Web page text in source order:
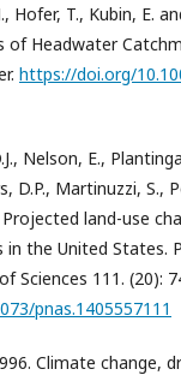
Hofer, T., Kubin, E.
of Headwater
https://doi.org/
Nelson, E.,
D.P., Martinuzzi, S.,
Projected land-use
in the United States.
Sciences 111. (20):
pnas.1405557111
Climate change,